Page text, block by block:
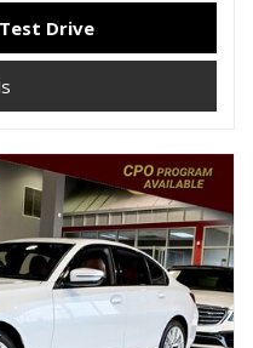
Drive